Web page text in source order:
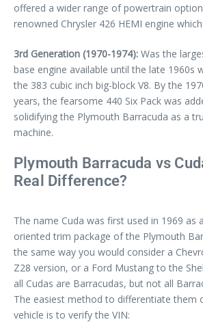
offered a wider range of powertrain
renowned Chrysler 426 HEMI engine
3rd Generation (1970-1974): Was the
base engine available until the late 1960s
the 383 cubic inch big-block V8. By the
years, the fearsome 440 Six Pack was
solidifying the Plymouth Barracuda as a
machine.
Plymouth Barracuda vs
Real Difference?
The name Cuda was first used in 1969 as
oriented trim package of the Plymouth
the same way you would consider a
Z28 version, or a Ford Mustang to the
all Cudas are Barracudas, but not all
The easiest method to differentiate them
vehicle is to verify the VIN: